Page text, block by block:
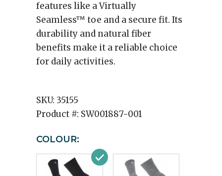
features like a Virtually
Seamless™ toe and a secure fit. Its
durability and natural fiber
benefits make it a reliable choice
for daily activities.
SKU: 35155
Product #: SW001887-001
COLOUR: